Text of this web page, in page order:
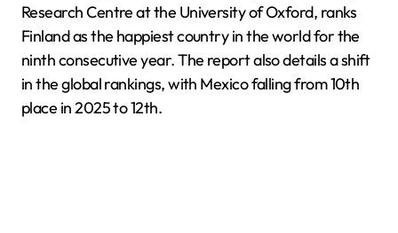
Research Centre at the University of Oxford, ranks
Finland as the happiest country in the world for the
ninth consecutive year. The report also details a shift
in the global rankings, with Mexico falling from 10th
place in 2025 to 12th.